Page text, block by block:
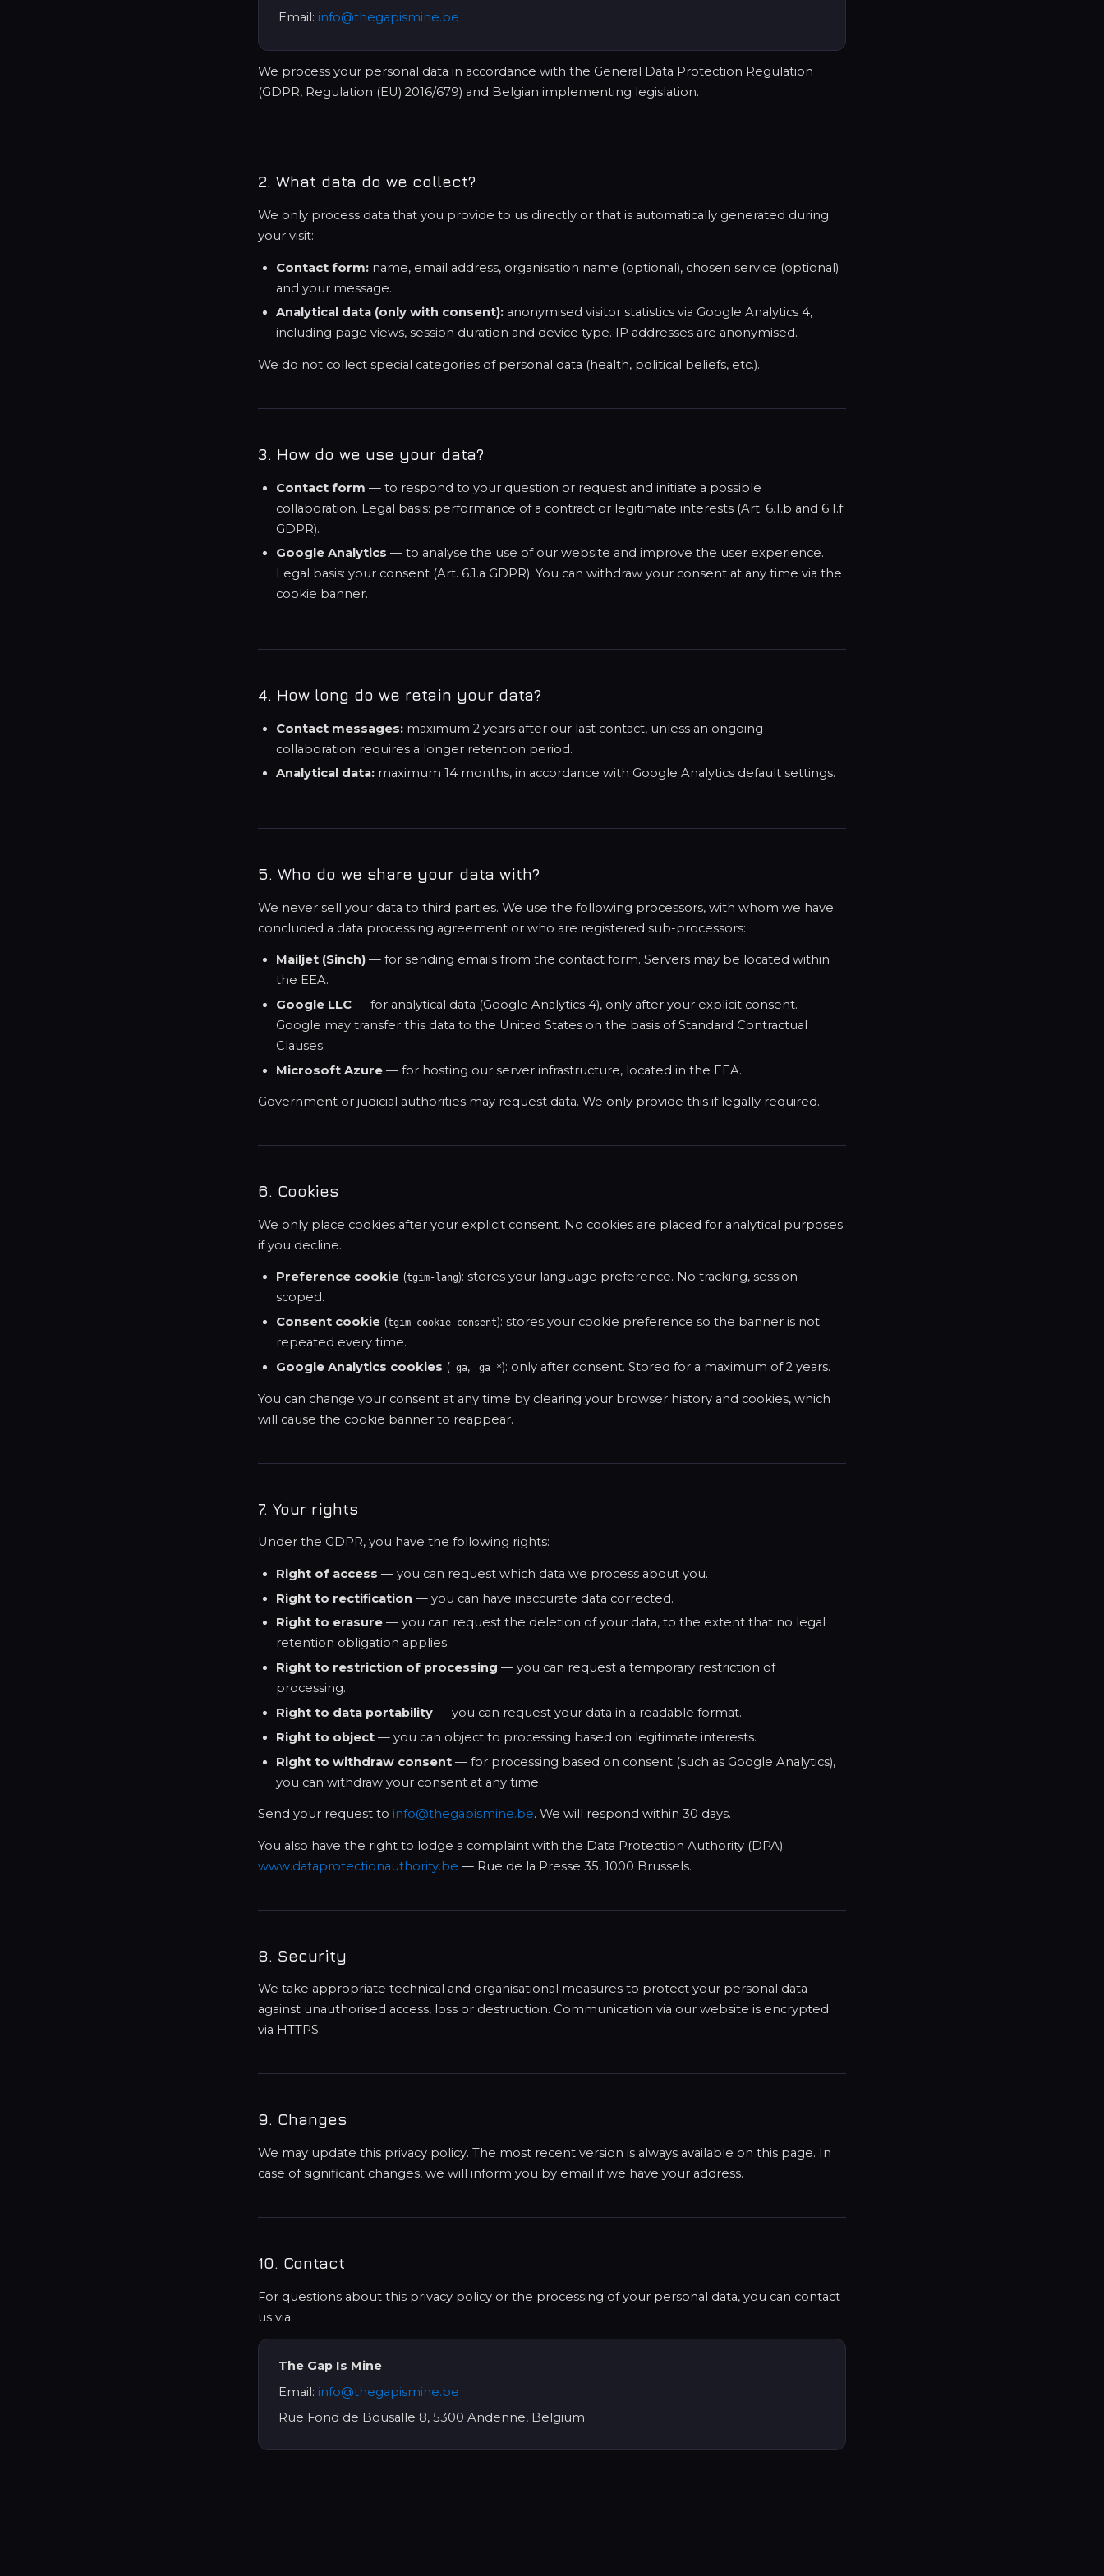
Email: info@thegapismine.be
We process your personal data in accordance with the General Data Protection Regulation
(GDPR, Regulation (EU) 2016/679) and Belgian implementing legislation.
2. What data do we collect?
We only process data that you provide to us directly or that is automatically generated during
your visit:
Contact form: name, email address, organisation name (optional), chosen service (optional)
and your message.
Analytical data (only with consent): anonymised visitor statistics via Google Analytics 4,
including page views, session duration and device type. IP addresses are anonymised.
We do not collect special categories of personal data (health, political beliefs, etc.).
3. How do we use your data?
Contact form — to respond to your question or request and initiate a possible
collaboration. Legal basis: performance of a contract or legitimate interests (Art. 6.1.b and 6.1.f
GDPR).
Google Analytics — to analyse the use of our website and improve the user experience.
Legal basis: your consent (Art. 6.1.a GDPR). You can withdraw your consent at any time via the
cookie banner.
4. How long do we retain your data?
Contact messages: maximum 2 years after our last contact, unless an ongoing
collaboration requires a longer retention period.
Analytical data: maximum 14 months, in accordance with Google Analytics default settings.
5. Who do we share your data with?
We never sell your data to third parties. We use the following processors, with whom we have
concluded a data processing agreement or who are registered sub-processors:
Mailjet (Sinch) — for sending emails from the contact form. Servers may be located within
the EEA.
Google LLC — for analytical data (Google Analytics 4), only after your explicit consent.
Google may transfer this data to the United States on the basis of Standard Contractual
Clauses.
Microsoft Azure — for hosting our server infrastructure, located in the EEA.
Government or judicial authorities may request data. We only provide this if legally required.
6. Cookies
We only place cookies after your explicit consent. No cookies are placed for analytical purposes
if you decline.
Preference cookie (tgim-lang): stores your language preference. No tracking, session-
scoped.
Consent cookie (tgim-cookie-consent): stores your cookie preference so the banner is not
repeated every time.
Google Analytics cookies ( _ga, _ga_*): only after consent. Stored for a maximum of 2 years.
You can change your consent at any time by clearing your browser history and cookies, which
will cause the cookie banner to reappear.
7. Your rights
Under the GDPR, you have the following rights:
Right of access — you can request which data we process about you.
Right to rectification — you can have inaccurate data corrected.
Right to erasure — you can request the deletion of your data, to the extent that no legal
retention obligation applies.
Right to restriction of processing — you can request a temporary restriction of
processing.
Right to data portability — you can request your data in a readable format.
Right to object — you can object to processing based on legitimate interests.
Right to withdraw consent — for processing based on consent (such as Google Analytics),
you can withdraw your consent at any time.
Send your request to info@thegapismine.be. We will respond within 30 days.
You also have the right to lodge a complaint with the Data Protection Authority (DPA):
www.dataprotectionauthority.be — Rue de la Presse 35, 1000 Brussels.
8. Security
We take appropriate technical and organisational measures to protect your personal data
against unauthorised access, loss or destruction. Communication via our website is encrypted
via HTTPS.
9. Changes
We may update this privacy policy. The most recent version is always available on this page. In
case of significant changes, we will inform you by email if we have your address.
10. Contact
For questions about this privacy policy or the processing of your personal data, you can contact
us via:
The Gap Is Mine
Email: info@thegapismine.be
Rue Fond de Bousalle 8, 5300 Andenne, Belgium